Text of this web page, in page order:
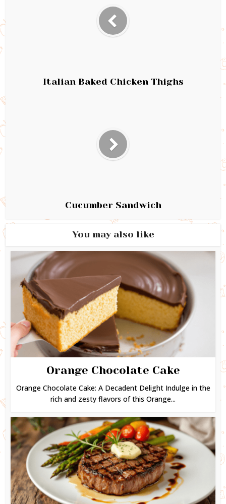
Italian Baked Chicken Thighs
Cucumber Sandwich
You may also like
Orange Chocolate Cake
Orange Chocolate Cake: A Decadent Delight Indulge in the
rich and zesty flavors of this Orange...